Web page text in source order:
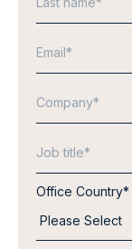
Office Country*